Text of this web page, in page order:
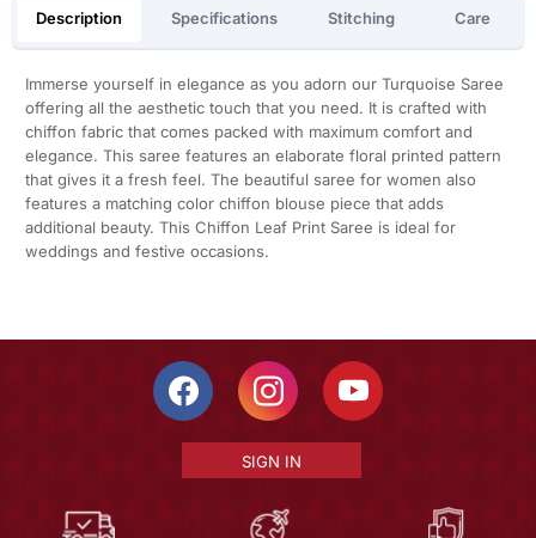
Description Specifications Stitching Care
Immerse yourself in elegance as you adorn our Turquoise Saree
offering all the aesthetic touch that you need. It is crafted with
chiffon fabric that comes packed with maximum comfort and
elegance. This saree features an elaborate floral printed pattern
that gives it a fresh feel. The beautiful saree for women also
features a matching color chiffon blouse piece that adds
additional beauty. This Chiffon Leaf Print Saree is ideal for
weddings and festive occasions.
SIGN IN